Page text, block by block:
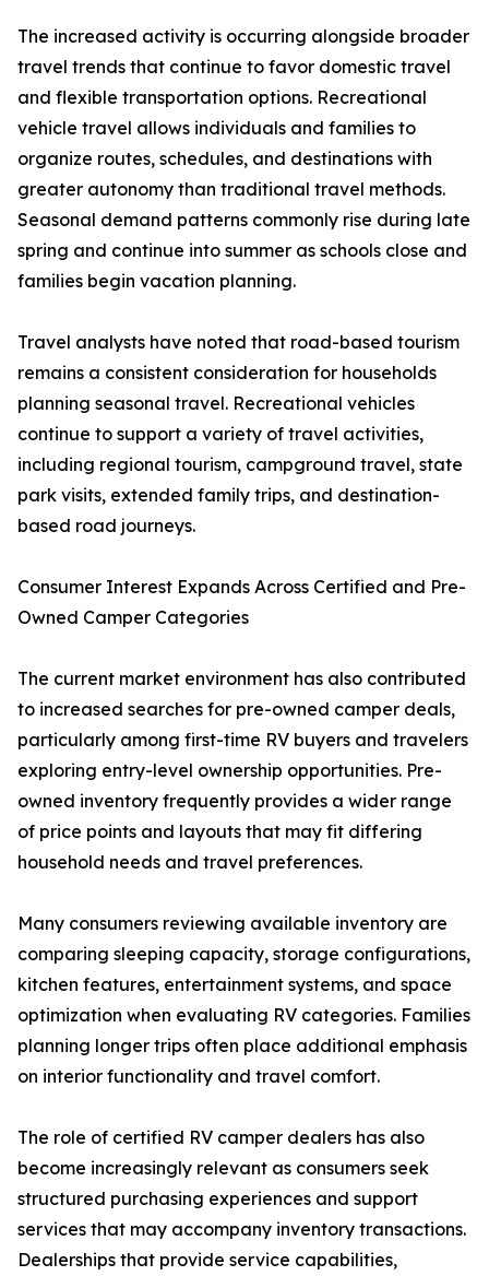
The increased activity is occurring alongside broader
travel trends that continue to favor domestic travel
and flexible transportation options. Recreational
vehicle travel allows individuals and families to
organize routes, schedules, and destinations with
greater autonomy than traditional travel methods.
Seasonal demand patterns commonly rise during late
spring and continue into summer as schools close and
families begin vacation planning.
Travel analysts have noted that road-based tourism
remains a consistent consideration for households
planning seasonal travel. Recreational vehicles
continue to support a variety of travel activities,
including regional tourism, campground travel, state
park visits, extended family trips, and destination-
based road journeys.
Consumer Interest Expands Across Certified and Pre-
Owned Camper Categories
The current market environment has also contributed
to increased searches for pre-owned camper deals,
particularly among first-time RV buyers and travelers
exploring entry-level ownership opportunities. Pre-
owned inventory frequently provides a wider range
of price points and layouts that may fit differing
household needs and travel preferences.
Many consumers reviewing available inventory are
comparing sleeping capacity, storage configurations,
kitchen features, entertainment systems, and space
optimization when evaluating RV categories. Families
planning longer trips often place additional emphasis
on interior functionality and travel comfort.
The role of certified RV camper dealers has also
become increasingly relevant as consumers seek
structured purchasing experiences and support
services that may accompany inventory transactions.
Dealerships that provide service capabilities,